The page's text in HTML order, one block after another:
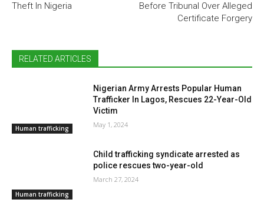
Theft In Nigeria
Before Tribunal Over Alleged
Certificate Forgery
RELATED ARTICLES
Human trafficking
Nigerian Army Arrests Popular Human
Trafficker In Lagos, Rescues 22-Year-Old
Victim
May 1, 2024
Human trafficking
Child trafficking syndicate arrested as
police rescues two-year-old
March 27, 2024